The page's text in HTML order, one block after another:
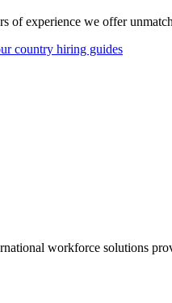
of experience we offer
country hiring guides
workforce solutions